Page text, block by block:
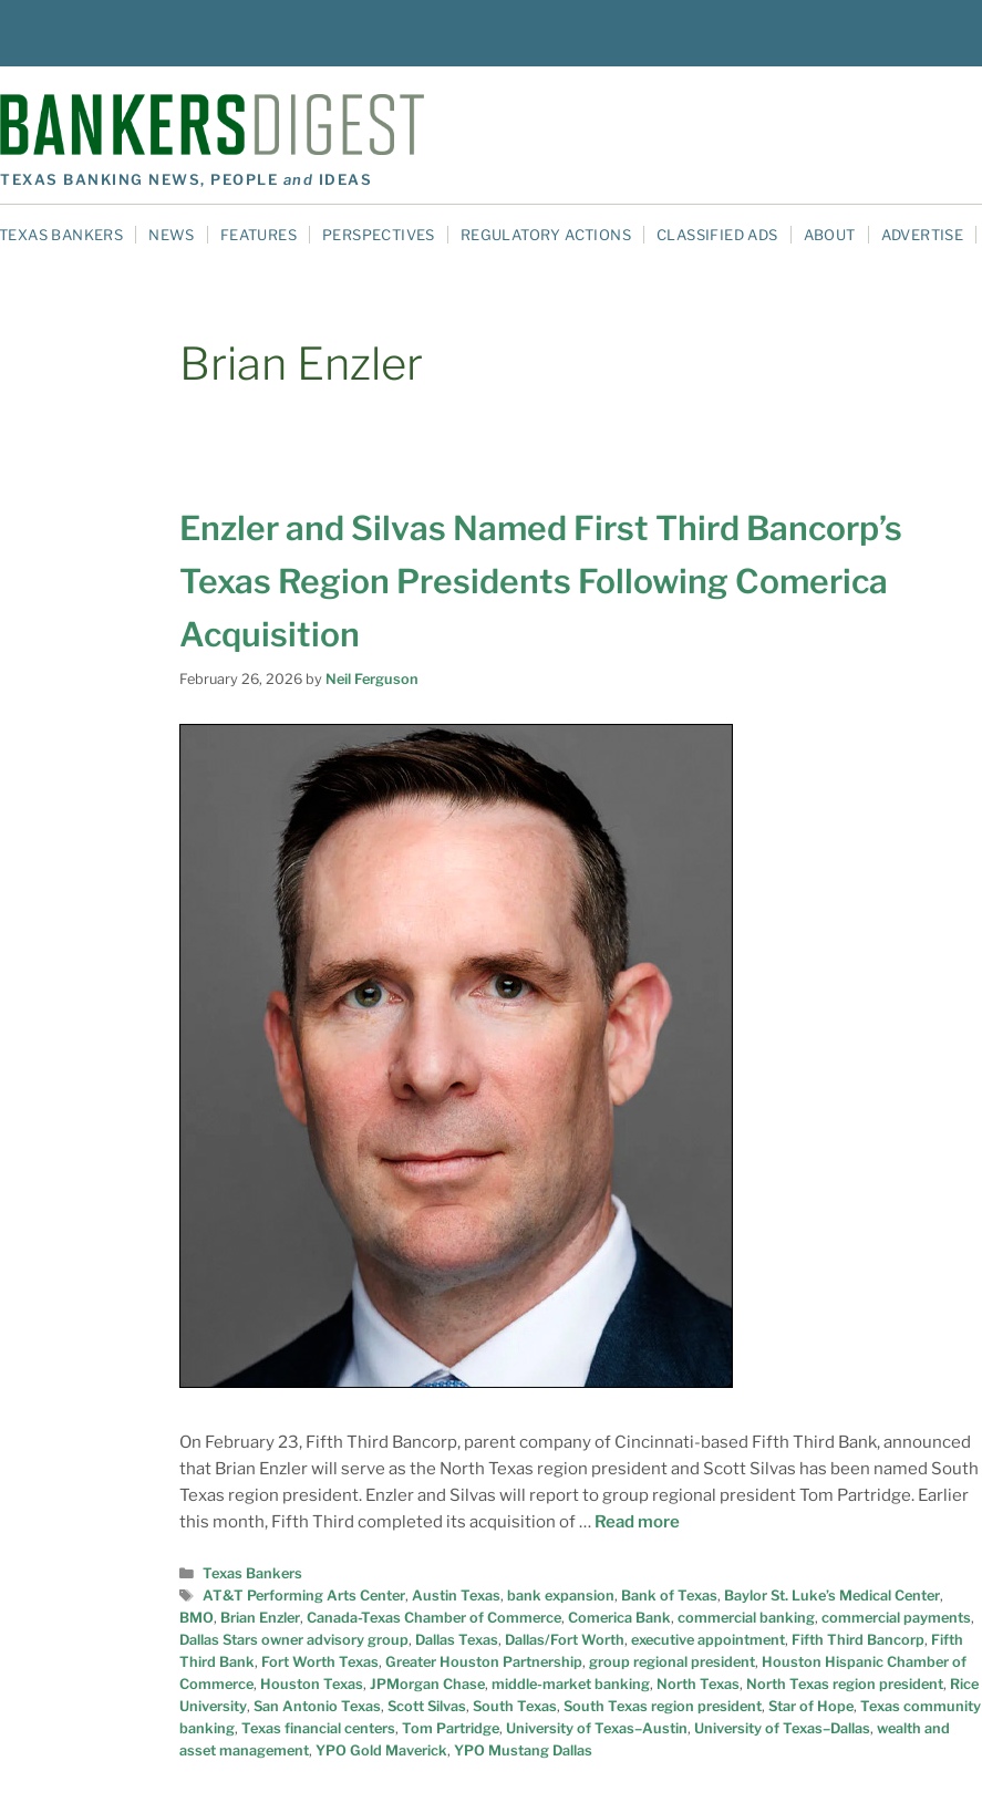
TEXAS BANKING NEWS, PEOPLE and IDEAS
TEXAS BANKERS NEWS FEATURES PERSPECTIVES REGULATORY ACTIONS CLASSIFIED ADS ABOUT ADVERTISE
Brian Enzler
Enzler and Silvas Named First Third Bancorp’s
Texas Region Presidents Following Comerica
Acquisition
February 26, 2026 by Neil Ferguson
On February 23, Fifth Third Bancorp, parent company of Cincinnati-based Fifth Third Bank, announced
that Brian Enzler will serve as the North Texas region president and Scott Silvas has been named South
Texas region president. Enzler and Silvas will report to group regional president Tom Partridge. Earlier
this month, Fifth Third completed its acquisition of … Read more
Texas Bankers
AT&T Performing Arts Center, Austin Texas, bank expansion, Bank of Texas, Baylor St. Luke’s Medical Center,
BMO, Brian Enzler, Canada-Texas Chamber of Commerce, Comerica Bank, commercial banking, commercial payments,
Dallas Stars owner advisory group, Dallas Texas, Dallas/Fort Worth, executive appointment, Fifth Third Bancorp, Fifth
Third Bank, Fort Worth Texas, Greater Houston Partnership, group regional president, Houston Hispanic Chamber of
Commerce, Houston Texas, JPMorgan Chase, middle-market banking, North Texas, North Texas region president, Rice
University, San Antonio Texas, Scott Silvas, South Texas, South Texas region president, Star of Hope, Texas community
banking, Texas financial centers, Tom Partridge, University of Texas–Austin, University of Texas–Dallas, wealth and
asset management, YPO Gold Maverick, YPO Mustang Dallas